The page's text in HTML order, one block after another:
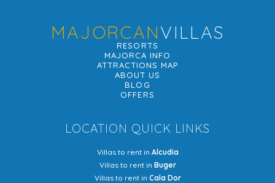
MAJORCANVILLAS
RESORTS
MAJORCA INFO
ATTRACTIONS MAP
ABOUT US
BLOG
OFFERS
LOCATION QUICK LINKS
Villas to rent in Alcudia
Villas to rent in Buger
Villas to rent in Cala Dor